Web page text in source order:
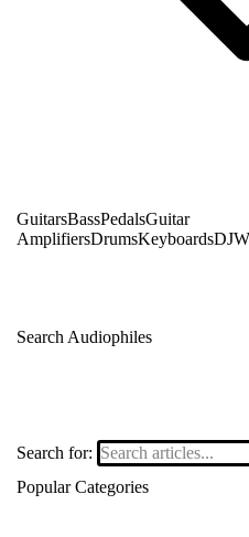
GuitarsBassPedalsGuitar
AmplifiersDrumsKeyboardsDJ
Search Audiophiles
Search for:
Popular Categories